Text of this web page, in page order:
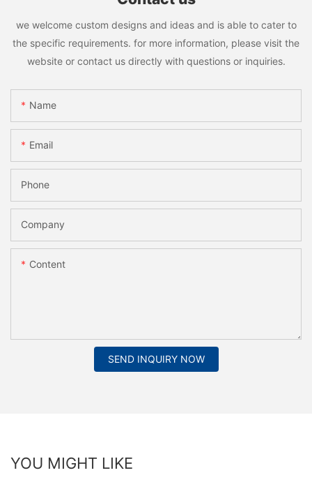
we welcome custom designs and ideas and is able to cater to
the specific requirements. for more information, please visit the
website or contact us directly with questions or inquiries.
Name
Email
Phone
Company
Content
SEND INQUIRY NOW
YOU MIGHT LIKE